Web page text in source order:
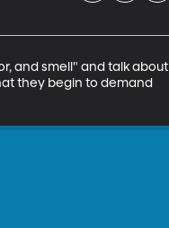
and smell" and talk about
they begin to demand